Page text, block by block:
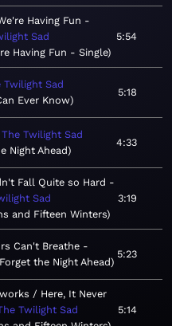
Having Fun
Sad
Having Fun - Single
5:54
Twilight Sad
Ever Know
5:18
The Twilight Sad
Night Ahead
4:33
Fall Quite so Hard
Sad
and Fifteen Winters
3:19
Can't Breathe
the Night Ahead
5:23
/ Here, It Never
Twilight Sad
5:14